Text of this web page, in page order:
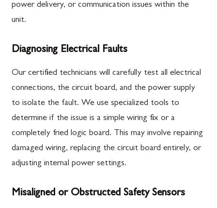
power delivery, or communication issues within the
unit.
Diagnosing Electrical Faults
Our certified technicians will carefully test all electrical
connections, the circuit board, and the power supply
to isolate the fault. We use specialized tools to
determine if the issue is a simple wiring fix or a
completely fried logic board. This may involve repairing
damaged wiring, replacing the circuit board entirely, or
adjusting internal power settings.
Misaligned or Obstructed Safety Sensors